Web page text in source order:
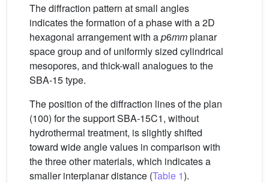
The diffraction pattern at small angles
indicates the formation of a phase with a 2D
hexagonal arrangement with ap6mmplanar
space group and of uniformly sized cylindrical
mesopores, and thick-wall analogues to the
SBA-15 type.
The position of the diffraction lines of the plan
(100) for the support SBA-15C1, without
hydrothermal treatment, is slightly shifted
toward wide angle values in comparison with
the three other materials, which indicates a
smaller interplanar distance (Table 1).